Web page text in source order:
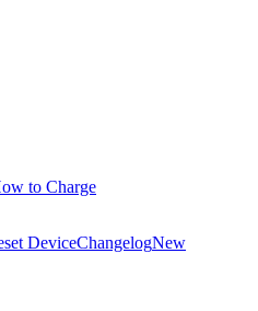
to Charge
DeviceChangelogNew